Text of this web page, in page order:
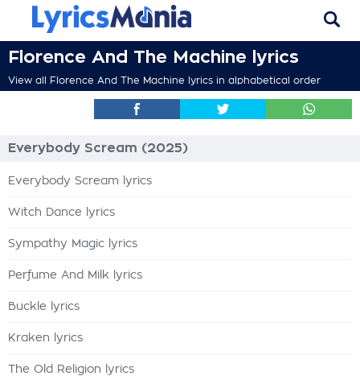
Florence And The Machine lyrics
View all Florence And The Machine lyrics in alphabetical order
Everybody Scream (2025)
Everybody Scream lyrics
Witch Dance lyrics
Sympathy Magic lyrics
Perfume And Milk lyrics
Buckle lyrics
Kraken lyrics
The Old Religion lyrics